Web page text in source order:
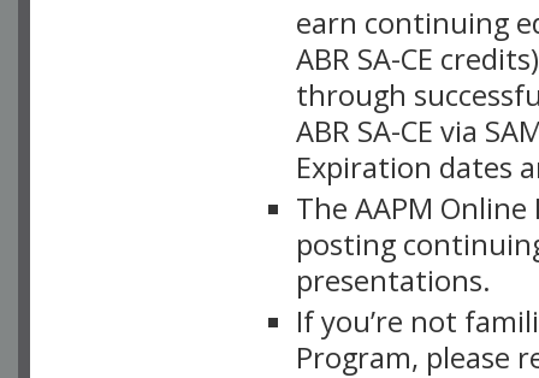
earn continuing
ABR SA-CE
through
ABR SA-CE via
Expiration dates
The AAPM
posting
presentations.
If you’re not
Program, please